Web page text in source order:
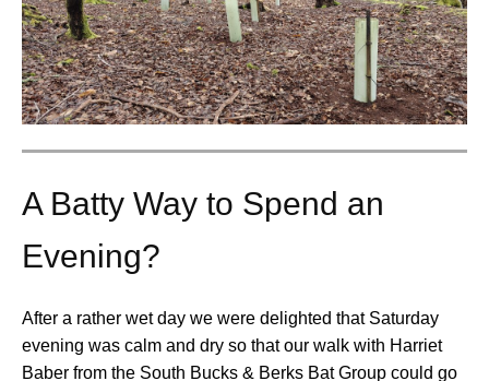
A Batty Way to Spend an
Evening?
After a rather wet day we were delighted that Saturday
evening was calm and dry so that our walk with Harriet
Baber from the South Bucks & Berks Bat Group could go